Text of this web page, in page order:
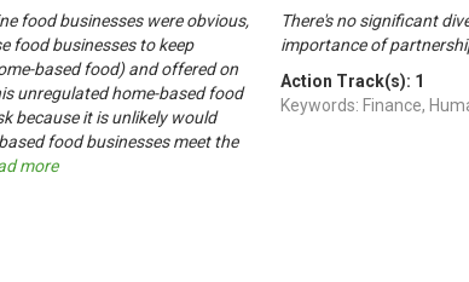
food businesses were obvious,
food businesses to keep
based food) and offered on
unregulated home-based food
because it is unlikely would
food businesses meet the
more
There's no significant
importance of
Action Track(s): 1
Keywords: Finance,